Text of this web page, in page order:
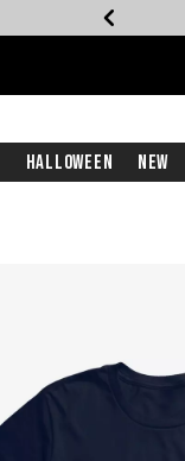
Halloween New